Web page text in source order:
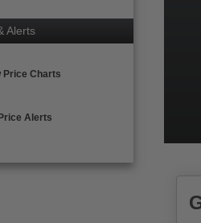
Alerts
Price Charts
Alerts